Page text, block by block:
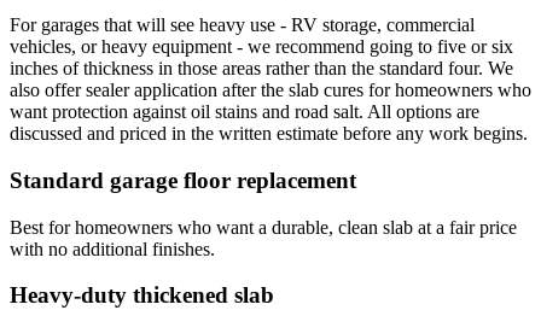
For garages that will see heavy use - RV storage, commercial
vehicles, or heavy equipment - we recommend going to five or six
inches of thickness in those areas rather than the standard four. We
also offer sealer application after the slab cures for homeowners who
want protection against oil stains and road salt. All options are
discussed and priced in the written estimate before any work begins.
Standard garage floor replacement
Best for homeowners who want a durable, clean slab at a fair price
with no additional finishes.
Heavy-duty thickened slab